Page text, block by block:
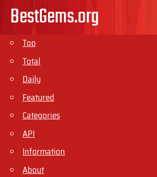
BestGems.org
Top
Total
Daily
Featured
Categories
API
Information
About